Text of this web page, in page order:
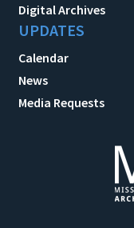
Digital Archives
UPDATES
Calendar
News
Media Requests